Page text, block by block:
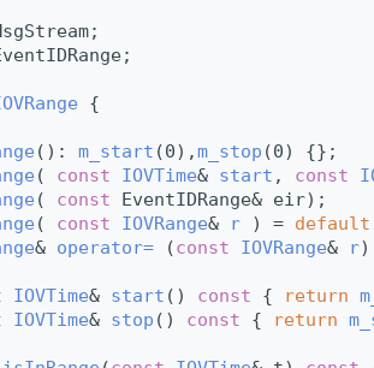
{
(): m_start (0),m_stop (0) {};
( const IOVTime& start , const
( const EventIDRange& eir);
( const IOVRange& r ) = default
& operator= (const IOVRange& r
IOVTime& start () const { return
IOVTime& stop () const { return